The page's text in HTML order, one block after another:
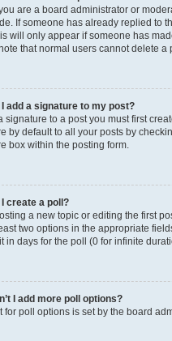
are a board administrator or
If someone has already replied to
will only appear if someone has
that normal users cannot delete a
I add a signature to my post?
signature to a post you must first
by default to all your posts by
box within the posting form.
create a poll?
a new topic or editing the first
two options in the appropriate
in days for the poll (0 for infinite
I add more poll options?
for poll options is set by the board